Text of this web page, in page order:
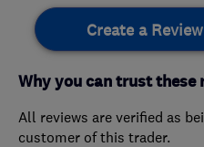
Create a Review
Why you can trust these
All reviews are verified as
customer of this trader.